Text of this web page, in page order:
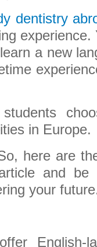
dentistry
a new
students
in Europe.
here are
and be
your
English-